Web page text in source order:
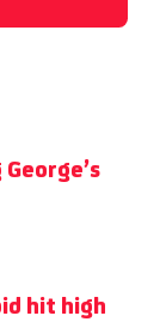
hit high